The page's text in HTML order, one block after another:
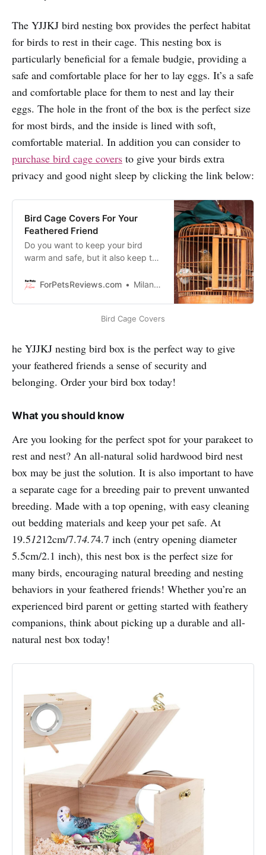
The YJJKJ bird nesting box provides the perfect habitat
for birds to rest in their cage. This nesting box is
particularly beneficial for a female budgie, providing a
safe and comfortable place for her to lay eggs. It’s a safe
and comfortable place for them to nest and lay their
eggs. The hole in the front of the box is the perfect size
for most birds, and the inside is lined with soft,
comfortable material. In addition you can consider to
purchase bird cage covers to give your birds extra
privacy and good night sleep by clicking the link below:
Bird Cage Covers For Your
Feathered Friend
Do you want to keep your bird
warm and safe, but it also keep the
review about Latest Bird Cage
ForPetsReviews.com Milan Lani
Bird Cage Covers
he YJJKJ nesting bird box is the perfect way to give
your feathered friends a sense of security and
belonging. Order your bird box today!
What you should know
Are you looking for the perfect spot for your parakeet to
rest and nest? An all-natural solid hardwood bird nest
box may be just the solution. It is also important to have
a separate cage for a breeding pair to prevent unwanted
breeding. Made with a top opening, with easy cleaning
out bedding materials and keep your pet safe. At
19.51212cm/7.74.74.7 inch (entry opening diameter
5.5cm/2.1 inch), this nest box is the perfect size for
many birds, encouraging natural breeding and nesting
behaviors in your feathered friends! Whether you’re an
experienced bird parent or getting started with feathery
companions, think about picking up a durable and all-
natural nest box today!